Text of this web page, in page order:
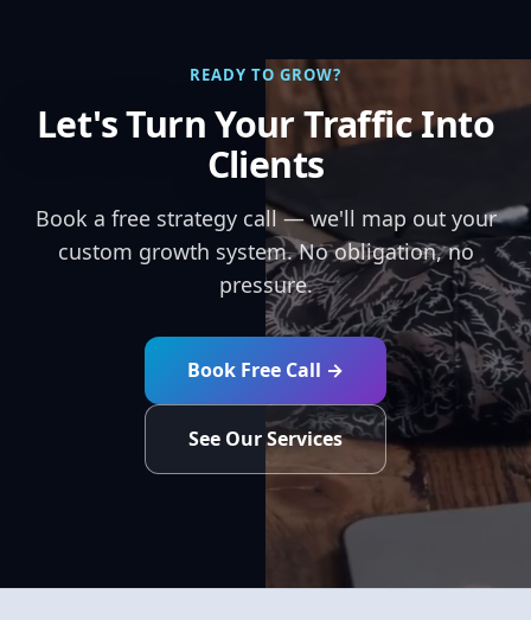
READY TO GROW?
Let's Turn Your Traffic Into
Clients
Book a free strategy call — we'll map out your
custom growth system. No obligation, no
pressure.
Book Free Call →
See Our Services